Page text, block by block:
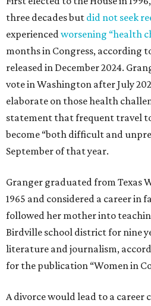
three decades but did not seek
experienced worsening “health
months in Congress, according
released in December 2024.
vote in Washington after July
elaborate on those health
statement that frequent travel
become “both difficult and
September of that year.
Granger graduated from Texas
1965 and considered a career in
followed her mother into
Birdville school district for nine
literature and journalism,
for the publication “Women in
A divorce would lead to a career